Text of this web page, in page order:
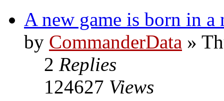
A new game is born in a
by CommanderData »
2 Replies
124627 Views